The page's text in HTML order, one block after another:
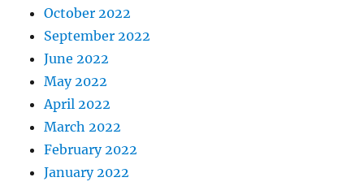
October 2022
September 2022
June 2022
May 2022
April 2022
March 2022
February 2022
January 2022